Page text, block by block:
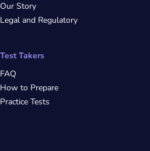
Our Story
Legal and Regulatory
Test Takers
FAQ
How to Prepare
Practice Tests